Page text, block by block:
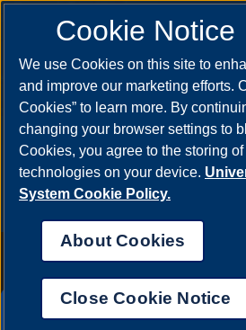
Get
Complaint Form|Student Grievances
Nondiscrimination Statement|
Cookie Notice
We use Cookies on this site to
and improve our marketing efforts.
Cookies” to learn more. By
changing your browser settings to
Cookies, you agree to the storing
technologies on your device.
System Cookie Policy.
About Cookies
Close Cookie Notice